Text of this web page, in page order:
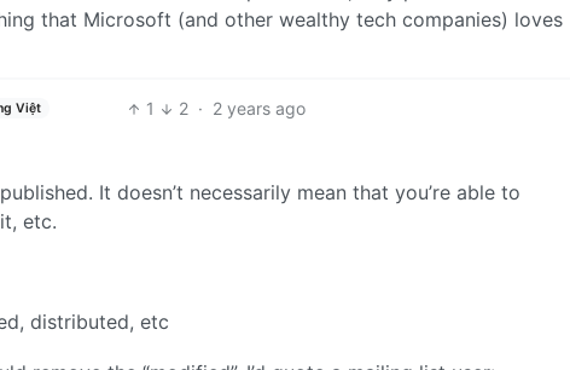
that Microsoft (and other wealthy tech companies) loves
Việt 1 2 · 2 years ago
It doesn’t necessarily mean that you’re able to
etc.
distributed, etc